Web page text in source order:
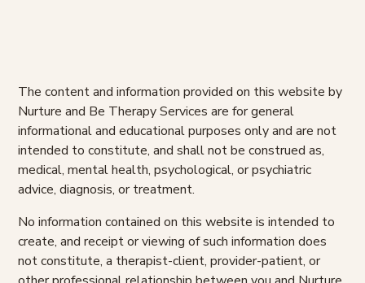
The content and information provided on this website by
Nurture and Be Therapy Services are for general
informational and educational purposes only and are not
intended to constitute, and shall not be construed as,
medical, mental health, psychological, or psychiatric
advice, diagnosis, or treatment.
No information contained on this website is intended to
create, and receipt or viewing of such information does
not constitute, a therapist-client, provider-patient, or